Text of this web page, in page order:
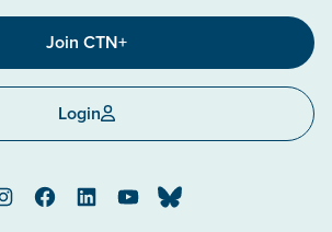
Join CTN+
Login
InstagramFacebookLinkedInYouTubeBluesky